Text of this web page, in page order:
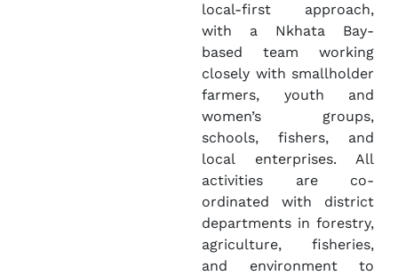
local-first approach,
with a Nkhata Bay-
based team working
closely with smallholder
farmers, youth and
women’s groups,
schools, fishers, and
local enterprises. All
activities are co-
ordinated with district
departments in forestry,
agriculture, fisheries,
and environment to